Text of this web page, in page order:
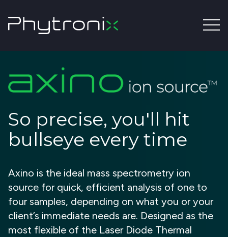
So precise, you'll hit
bullseye every time
Axino is the ideal mass spectrometry ion
source for quick, efficient analysis of one to
four samples, depending on what you or your
client’s immediate needs are. Designed as the
most flexible of the Laser Diode Thermal